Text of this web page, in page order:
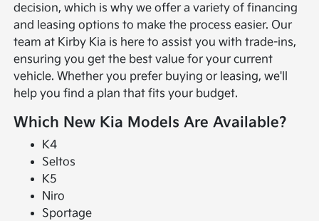
decision, which is why we offer a variety of financing
and leasing options to make the process easier. Our
team at Kirby Kia is here to assist you with trade-ins,
ensuring you get the best value for your current
vehicle. Whether you prefer buying or leasing, we'll
help you find a plan that fits your budget.
Which New Kia Models Are Available?
K4
Seltos
K5
Niro
Sportage